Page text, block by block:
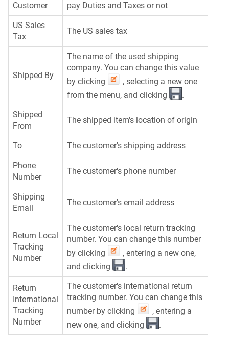
Customer
pay Duties and Taxes or not
US Sales
Tax
The US sales tax
Shipped By
The name of the used shipping
company. You can change this value
by clicking
, selecting a new one
from the menu, and clicking
.
Shipped
From
The shipped item's location of origin
To The customer's shipping address
Phone
Number
The customer's phone number
Shipping
Email
The customer's email address
Return Local
Tracking
Number
The customer's local return tracking
number. You can change this number
by clicking
, entering a new one,
and clicking
.
Return
International
Tracking
Number
The customer's international return
tracking number. You can change this
number by clicking
, entering a
new one, and clicking
.